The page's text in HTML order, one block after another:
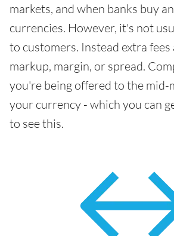
markets, and when banks buy
currencies. However, it's not
to customers. Instead extra fees
markup, margin, or spread.
you're being offered to the
your currency - which you can
to see this.